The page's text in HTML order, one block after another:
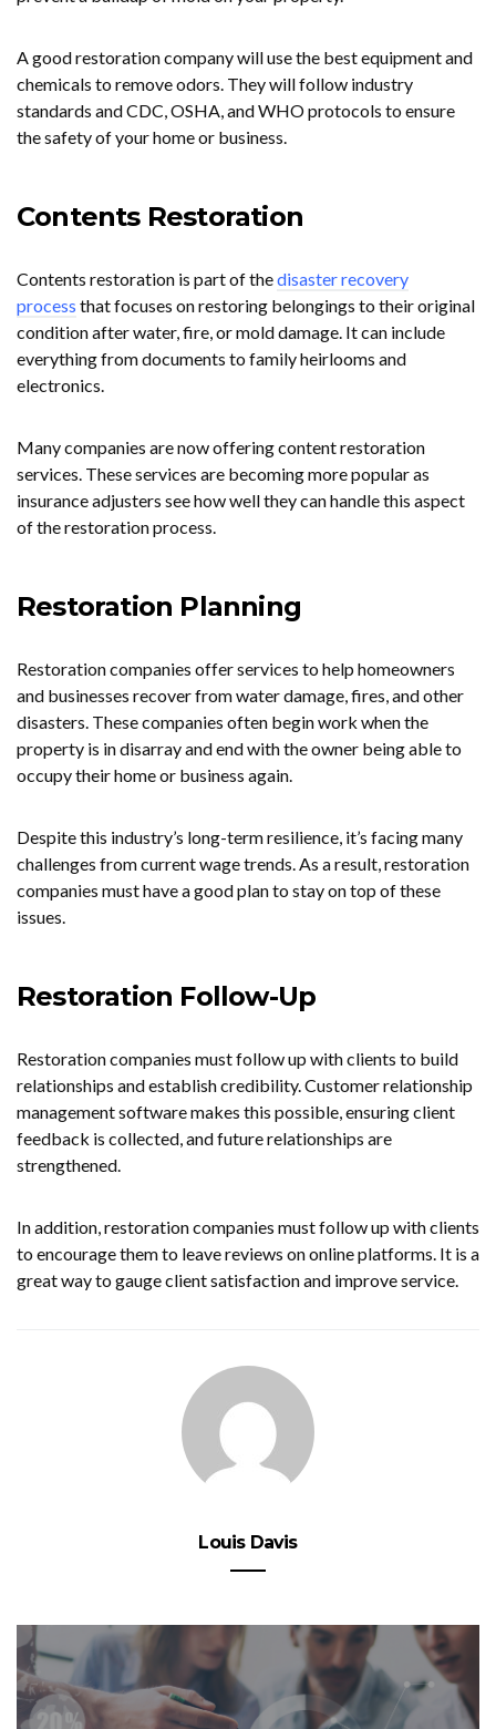
A good restoration company will use the best equipment and
chemicals to remove odors. They will follow industry
standards and CDC, OSHA, and WHO protocols to ensure
the safety of your home or business.
Contents Restoration
Contents restoration is part of thedisaster recovery
process that focuses on restoring belongings to their original
condition after water, fire, or mold damage. It can include
everything from documents to family heirlooms and
electronics.
Many companies are now offering content restoration
services. These services are becoming more popular as
insurance adjusters see how well they can handle this aspect
of the restoration process.
Restoration Planning
Restoration companies offer services to help homeowners
and businesses recover from water damage, fires, and other
disasters. These companies often begin work when the
property is in disarray and end with the owner being able to
occupy their home or business again.
Despite this industry’s long-term resilience, it’s facing many
challenges from current wage trends. As a result, restoration
companies must have a good plan to stay on top of these
issues.
Restoration Follow-Up
Restoration companies must follow up with clients to build
relationships and establish credibility. Customer relationship
management software makes this possible, ensuring client
feedback is collected, and future relationships are
strengthened.
In addition, restoration companies must follow up with clients
to encourage them to leave reviews on online platforms. It is a
great way to gauge client satisfaction and improve service.
Louis Davis